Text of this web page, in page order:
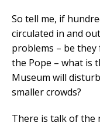
So tell me, if
circulated in and
problems – be
the Pope – what is
Museum will
smaller crowds?
There is talk of the